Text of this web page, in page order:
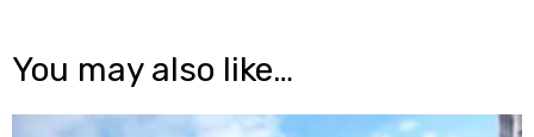
You may also like…